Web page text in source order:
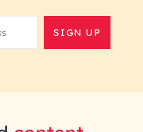
SIGN UP